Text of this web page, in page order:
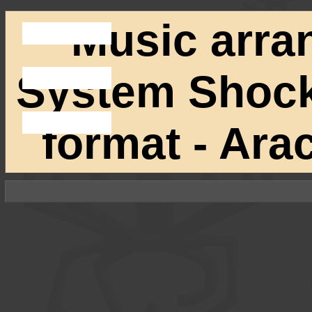
Music
System
format -